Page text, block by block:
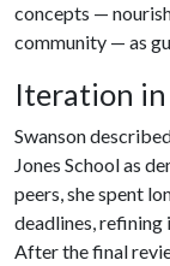
concepts —
community — as
Iteration
Swanson
Jones School as
peers, she spent
deadlines, refining
After the final